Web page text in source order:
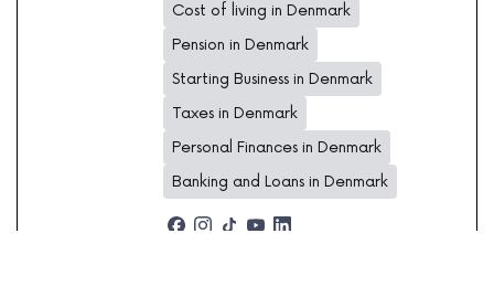
Cost of living in Denmark
Pension in Denmark
Starting Business in Denmark
Taxes in Denmark
Personal Finances in Denmark
Banking and Loans in Denmark